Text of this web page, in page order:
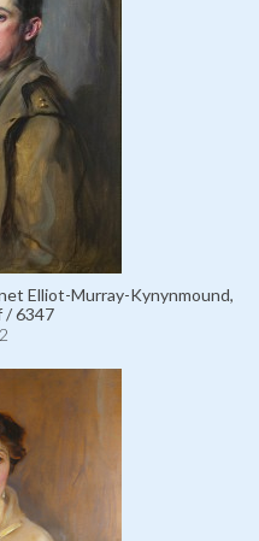
Elliot-Murray-Kynynmound,
/ 6347